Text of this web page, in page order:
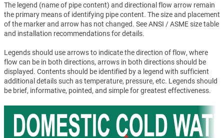
The legend (name of pipe content) and directional flow arrow remain
the primary means of identifying pipe content. The size and placement
of the marker and arrow has not changed. See ANSI / ASME size table
and installation recommendations for details.
Legends should use arrows to indicate the direction of flow, where
flow can be in both directions, arrows in both directions should be
displayed. Contents should be identified by a legend with sufficient
additional details such as temperature, pressure, etc. Legends should
be brief, informative, pointed, and simple for greatest effectiveness.